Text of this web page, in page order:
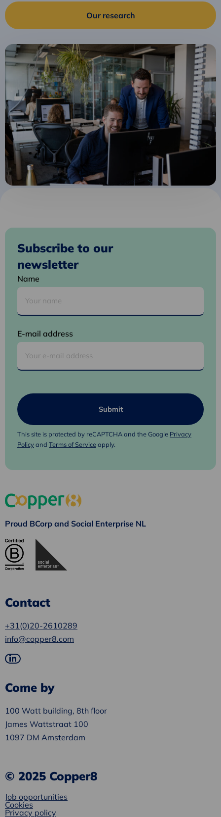
Our research
Subscribe to our
newsletter
Name
E-mail address
This site is protected by reCAPTCHA and the Google Privacy
Policyand Terms of Serviceapply.
Proud BCorp and Social Enterprise NL
Contact
+31(0)20-2610289
info@copper8.com
Go
LinkedIn
Come by
100 Watt building, 8th floor
James Wattstraat 100
1097 DM Amsterdam
© 2025 Copper8
Job opportunities
Cookies
Privacy policy